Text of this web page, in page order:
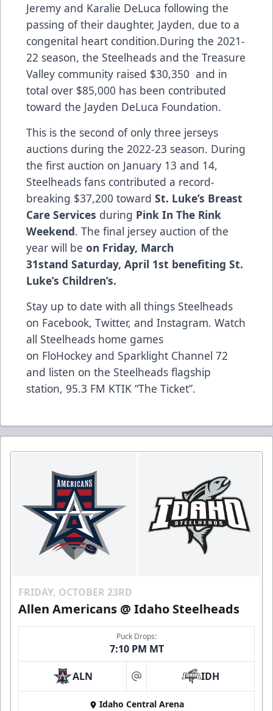
Jeremy and Karalie DeLuca following the
passing of their daughter, Jayden, due to a
congenital heart condition.During the 2021-
22 season, the Steelheads and the Treasure
Valley community raised $30,350 and in
total over $85,000 has been contributed
toward the Jayden DeLuca Foundation.
This is the second of only three jerseys
auctions during the 2022-23 season. During
the first auction on January 13 and 14,
Steelheads fans contributed a record-
breaking $37,200 toward St. Luke’s Breast
Care Services during Pink In The Rink
Weekend. The final jersey auction of the
year will be on Friday, March
31stand Saturday, April 1st benefiting St.
Luke’s Children’s.
Stay up to date with all things Steelheads
on Facebook, Twitter, and Instagram. Watch
all Steelheads home games
on FloHockey and Sparklight Channel 72
and listen on the Steelheads flagship
station, 95.3 FM KTIK “The Ticket”.
FRIDAY, OCTOBER 23RD
Allen Americans @ Idaho Steelheads
Puck Drops:
7:10 PM MT
ALN at IDH
Idaho Central Arena